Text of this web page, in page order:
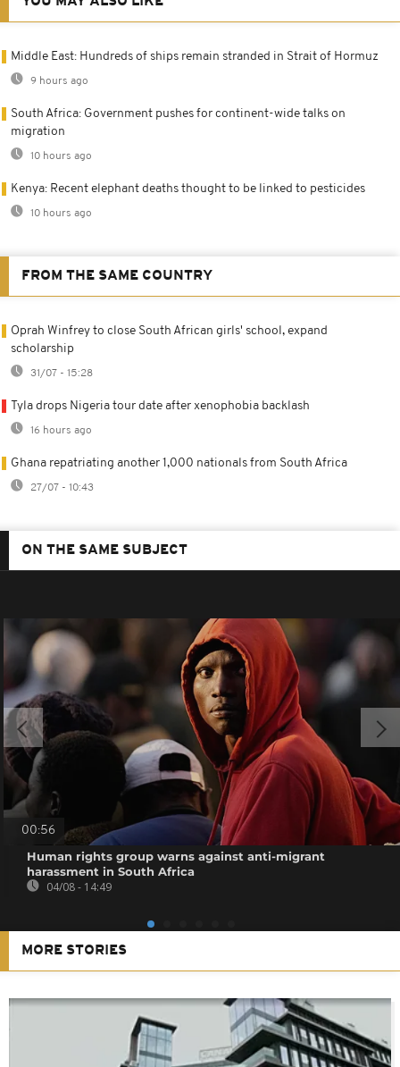
Middle East: Hundreds of ships remain stranded in Strait of Hormuz
9 hours ago
South Africa: Government pushes for continent-wide talks on
migration
10 hours ago
Kenya: Recent elephant deaths thought to be linked to pesticides
10 hours ago
FROM THE SAME COUNTRY
Oprah Winfrey to close South African girls' school, expand
scholarship
31/07 - 15:28
Tyla drops Nigeria tour date after xenophobia backlash
16 hours ago
Ghana repatriating another 1,000 nationals from South Africa
27/07 - 10:43
ON THE SAME SUBJECT
00:56
Human rights group warns against anti-migrant
harassment in South Africa
04/08 - 14:49
MORE STORIES